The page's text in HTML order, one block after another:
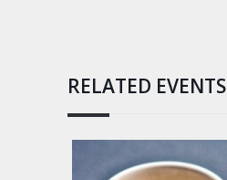
RELATED EVENTS